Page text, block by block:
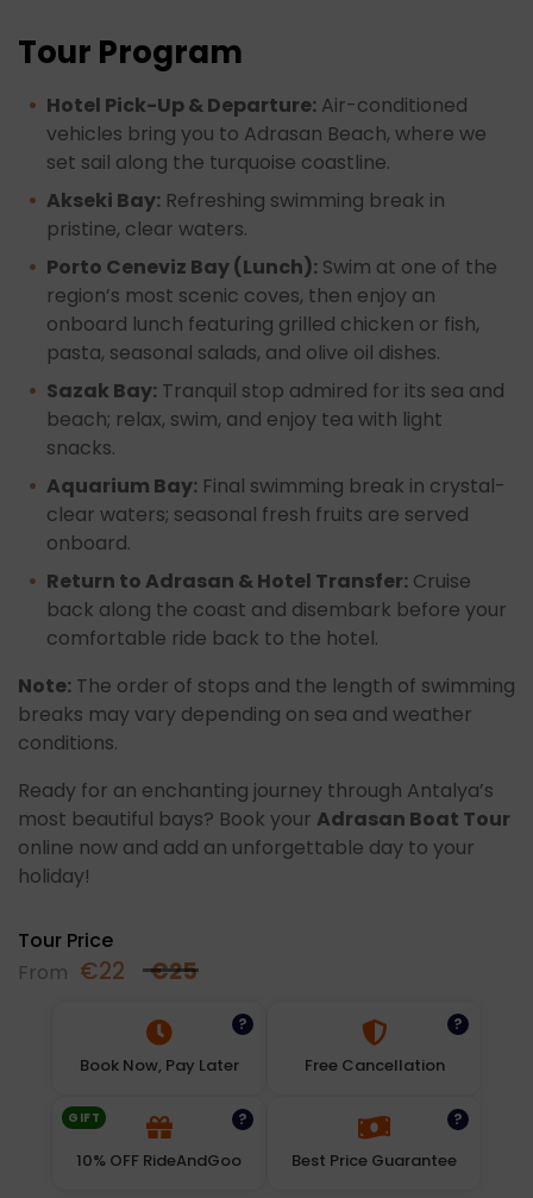
Tour Program
Hotel Pick-Up & Departure: Air-conditioned
vehicles bring you to Adrasan Beach, where we
set sail along the turquoise coastline.
Akseki Bay: Refreshing swimming break in
pristine, clear waters.
Porto Ceneviz Bay (Lunch): Swim at one of the
region’s most scenic coves, then enjoy an
onboard lunch featuring grilled chicken or fish,
pasta, seasonal salads, and olive oil dishes.
Sazak Bay: Tranquil stop admired for its sea and
beach; relax, swim, and enjoy tea with light
snacks.
Aquarium Bay: Final swimming break in crystal-
clear waters; seasonal fresh fruits are served
onboard.
Return to Adrasan & Hotel Transfer: Cruise
back along the coast and disembark before your
comfortable ride back to the hotel.
Note: The order of stops and the length of swimming
breaks may vary depending on sea and weather
conditions.
Ready for an enchanting journey through Antalya’s
most beautiful bays? Book your Adrasan Boat Tour
online now and add an unforgettable day to your
holiday!
Tour Price
From €22 €25
Book Now, Pay Later
?
Free Cancellation
?
GIFT
10% OFF RideAndGoo
?
Best Price Guarantee
?